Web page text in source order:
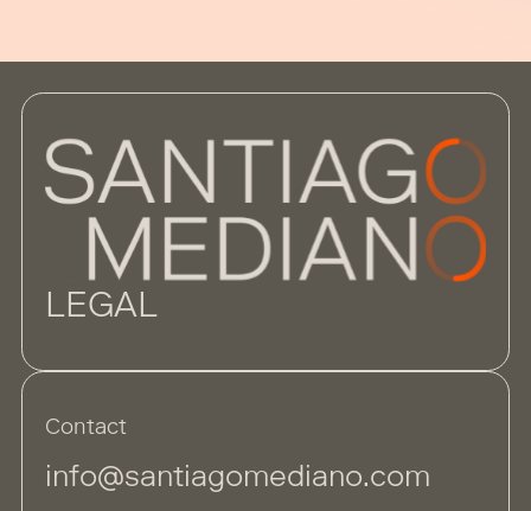
Contact
info@santiagomediano.com
LEGAL